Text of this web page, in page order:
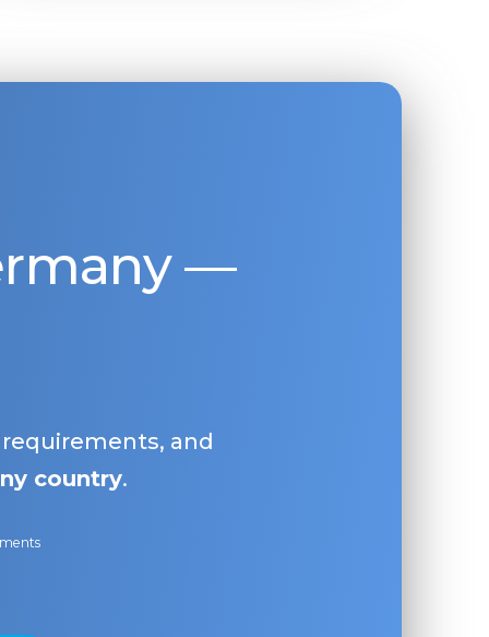
—
and
country.